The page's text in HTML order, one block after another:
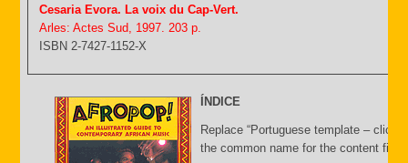
Cesaria Evora. La voix du Cap-Vert.
Arles: Actes Sud, 1997. 203 p.
ISBN 2-7427-1152-X
ÍNDICE
Replace “Portuguese template – click
the common name for the content file